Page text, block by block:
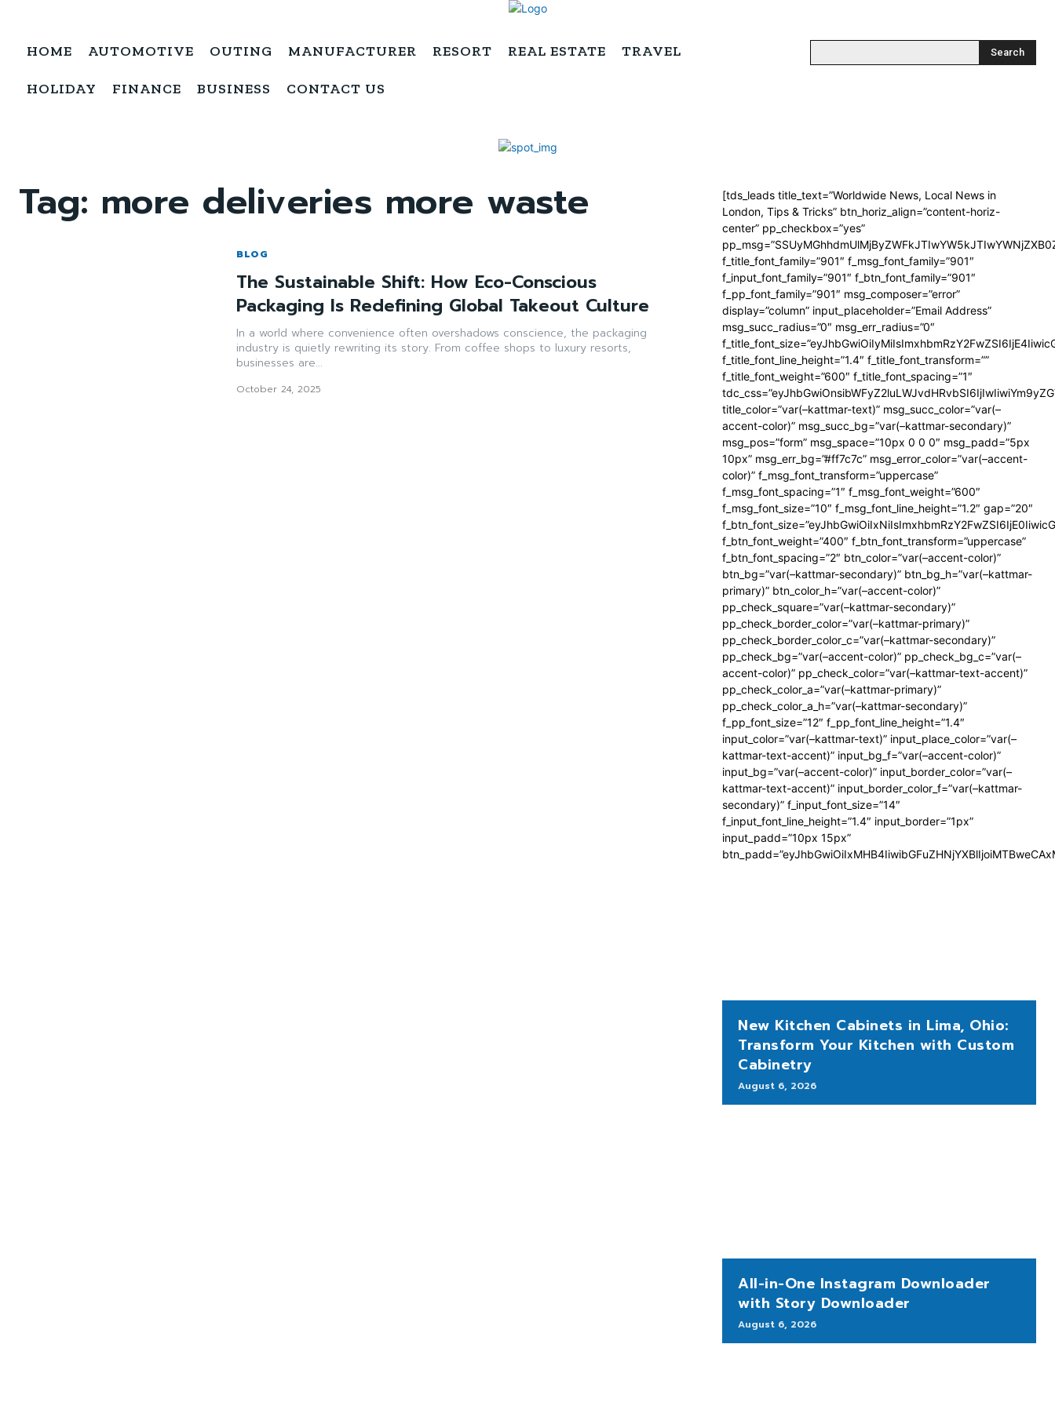
HOME AUTOMOTIVE OUTING MANUFACTURER RESORT REAL ESTATE TRAVEL
HOLIDAY FINANCE BUSINESS CONTACT US
Search
Tag: more deliveries more waste
BLOG
The Sustainable Shift: How Eco-Conscious
Packaging Is Redefining Global Takeout Culture
In a world where convenience often overshadows conscience, the packaging
industry is quietly rewriting its story. From coffee shops to luxury resorts,
businesses are...
October 24, 2025
[tds_leads title_text=”Worldwide News, Local News in
London, Tips & Tricks” btn_horiz_align=”content-horiz-
center” pp_checkbox=”yes”
f_title_font_family=”901″ f_msg_font_family=”901″
f_input_font_family=”901″ f_btn_font_family=”901″
f_pp_font_family=”901″ msg_composer=”error”
display=”column” input_placeholder=”Email Address”
msg_succ_radius=”0″ msg_err_radius=”0″
f_title_font_line_height=”1.4″ f_title_font_transform=””
f_title_font_weight=”600″ f_title_font_spacing=”1″
title_color=”var(–kattmar-text)” msg_succ_color=”var(–
accent-color)” msg_succ_bg=”var(–kattmar-secondary)”
msg_pos=”form” msg_space=”10px 0 0 0″ msg_padd=”5px
10px” msg_err_bg=”#ff7c7c” msg_error_color=”var(–accent-
color)” f_msg_font_transform=”uppercase”
f_msg_font_spacing=”1″ f_msg_font_weight=”600″
f_msg_font_size=”10″ f_msg_font_line_height=”1.2″ gap=”20″
f_btn_font_weight=”400″ f_btn_font_transform=”uppercase”
f_btn_font_spacing=”2″ btn_color=”var(–accent-color)”
btn_bg=”var(–kattmar-secondary)” btn_bg_h=”var(–kattmar-
primary)” btn_color_h=”var(–accent-color)”
pp_check_square=”var(–kattmar-secondary)”
pp_check_border_color=”var(–kattmar-primary)”
pp_check_border_color_c=”var(–kattmar-secondary)”
pp_check_bg=”var(–accent-color)” pp_check_bg_c=”var(–
accent-color)” pp_check_color=”var(–kattmar-text-accent)”
pp_check_color_a=”var(–kattmar-primary)”
pp_check_color_a_h=”var(–kattmar-secondary)”
f_pp_font_size=”12″ f_pp_font_line_height=”1.4″
input_color=”var(–kattmar-text)” input_place_color=”var(–
kattmar-text-accent)” input_bg_f=”var(–accent-color)”
input_bg=”var(–accent-color)” input_border_color=”var(–
kattmar-text-accent)” input_border_color_f=”var(–kattmar-
secondary)” f_input_font_size=”14″
f_input_font_line_height=”1.4″ input_border=”1px”
input_padd=”10px 15px”
New Kitchen Cabinets in Lima, Ohio:
Transform Your Kitchen with Custom
Cabinetry
August 6, 2026
All-in-One Instagram Downloader
with Story Downloader
August 6, 2026